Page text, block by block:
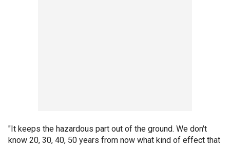
"It keeps the hazardous part out of the ground. We don't
know 20, 30, 40, 50 years from now what kind of effect that